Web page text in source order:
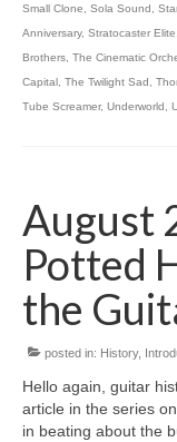
Small Clone
Sola Sound
Anniversary, Stratocaster Elite
Brothers The Cinematic
Capital The Twilight Sad
Tube Screamer, Underworld
August
Potted
the
posted in: History,
Hello again, guitar
article in the series
in beating about the